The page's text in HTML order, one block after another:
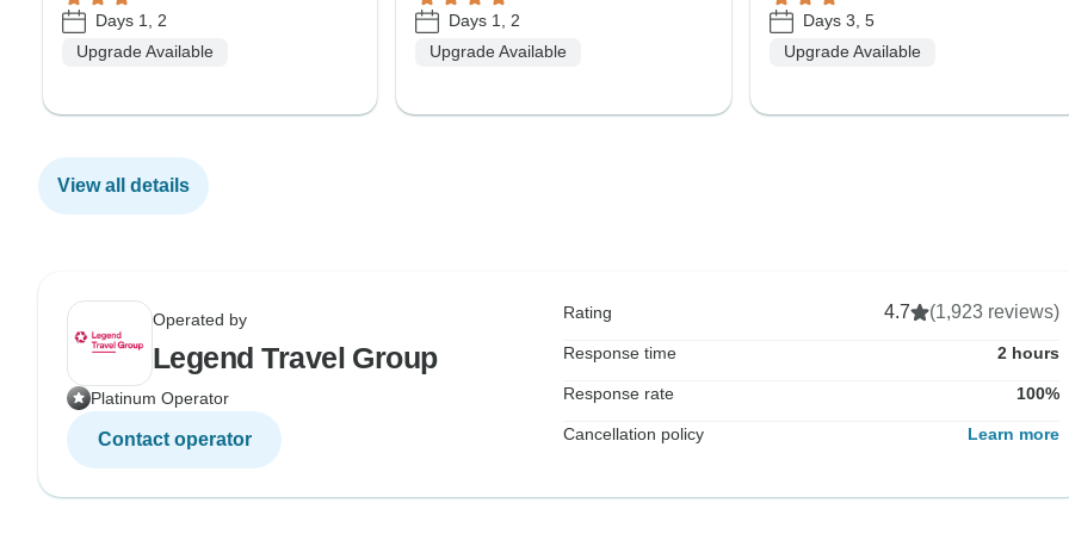
Days 1, 2
Upgrade Available
Days 1, 2
Upgrade Available
Days 3, 5
Upgrade Available
View all details
Operated by
Legend Travel Group
Platinum Operator
Contact operator
Rating 4.7 (1,923 reviews)
Response time 2 hours
Response rate 100%
Cancellation policy Learn more